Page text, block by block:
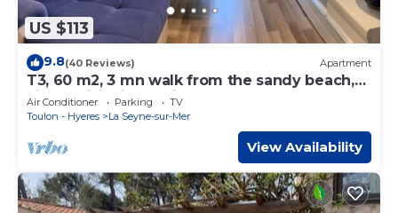
US $113
9.8(40 Reviews) Apartment
T3, 60 m2, 3 mn walk from the sandy beach,
air conditioning, quiet, WIFI
Air Conditioner Parking
TV
Toulon - Hyeres
La Seyne-sur-Mer
View Availability